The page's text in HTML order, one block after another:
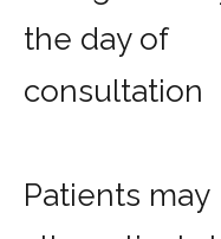
the day of
consultation
Patients may